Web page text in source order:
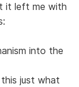
it left me with
into the
just what